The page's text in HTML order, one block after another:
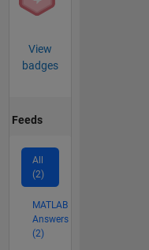
View
badges
Feeds
All
(2)
MATLAB
Answers
(2)